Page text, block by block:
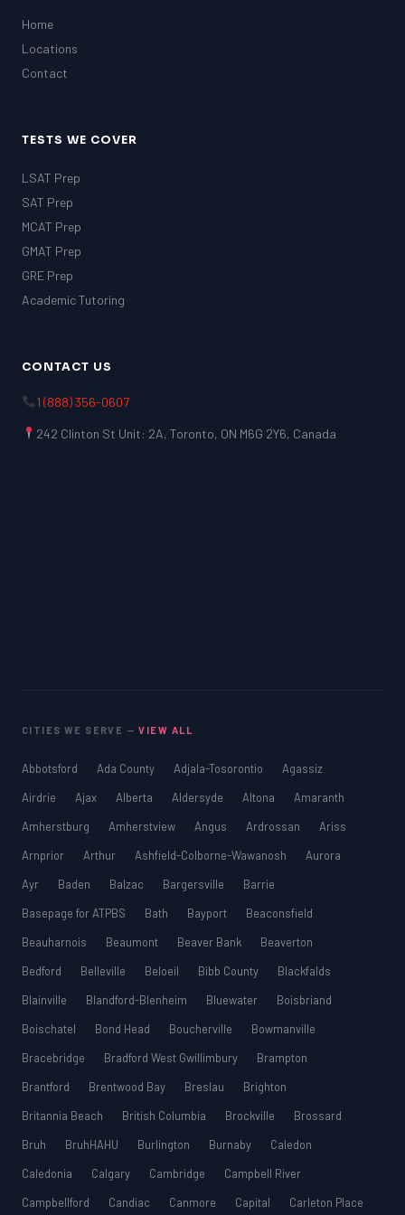
Home
Locations
Contact
TESTS WE COVER
LSAT Prep
SAT Prep
MCAT Prep
GMAT Prep
GRE Prep
Academic Tutoring
CONTACT US
1 (888) 356-0607
242 Clinton St Unit: 2A, Toronto, ON M6G 2Y6, Canada
CITIES WE SERVE —VIEW ALL
Abbotsford Ada County Adjala-Tosorontio
Agassiz
Airdrie
Ajax Alberta Aldersyde Altona
Amaranth
Amherstburg
Amherstview Angus Ardrossan
Ariss
Arnprior
Arthur Ashfield-Colborne-Wawanosh
Aurora
Ayr
Baden Balzac Bargersville
Barrie
Basepage for ATPBS
Bath Bayport
Beaconsfield
Beauharnois
Beaumont Beaver Bank
Beaverton
Bedford
Belleville Beloeil Bibb County
Blackfalds
Blainville
Blandford-Blenheim Bluewater
Boisbriand
Boischatel
Bond Head Boucherville
Bowmanville
Bracebridge
Bradford West Gwillimbury
Brampton
Brantford
Brentwood Bay Breslau
Brighton
Britannia Beach
British Columbia Brockville
Brossard
Bruh
BruhHAHU Burlington Burnaby
Caledon
Caledonia
Calgary Cambridge
Campbell River
Campbellford
Candiac Canmore Capital Carleton Place